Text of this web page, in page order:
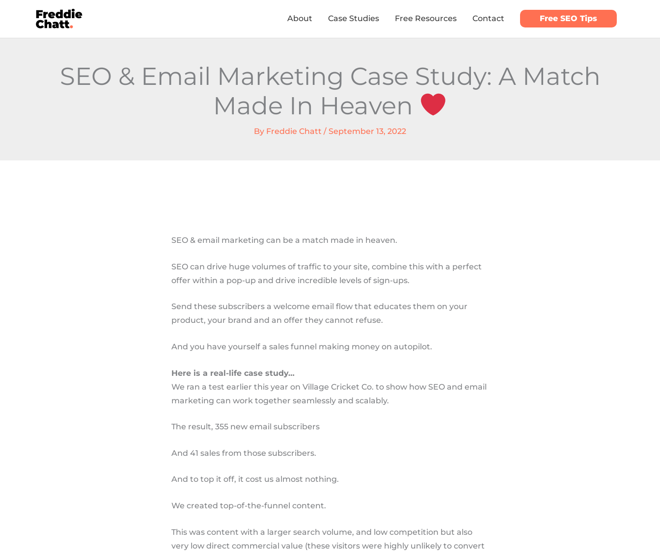
About Case Studies Free Resources Contact Free SEO Tips
SEO & Email Marketing Case Study: A Match
Made In Heaven
By Freddie Chatt / September 13, 2022
SEO & email marketing can be a match made in heaven.
SEO can drive huge volumes of traffic to your site, combine this with a perfect
offer within a pop-up and drive incredible levels of sign-ups.
Send these subscribers a welcome email flow that educates them on your
product, your brand and an offer they cannot refuse.
And you have yourself a sales funnel making money on autopilot.
Here is a real-life case study…
We ran a test earlier this year on Village Cricket Co. to show how SEO and email
marketing can work together seamlessly and scalably.
The result, 355 new email subscribers
And 41 sales from those subscribers.
And to top it off, it cost us almost nothing.
We created top-of-the-funnel content.
This was content with a larger search volume, and low competition but also
very low direct commercial value (these visitors were highly unlikely to convert